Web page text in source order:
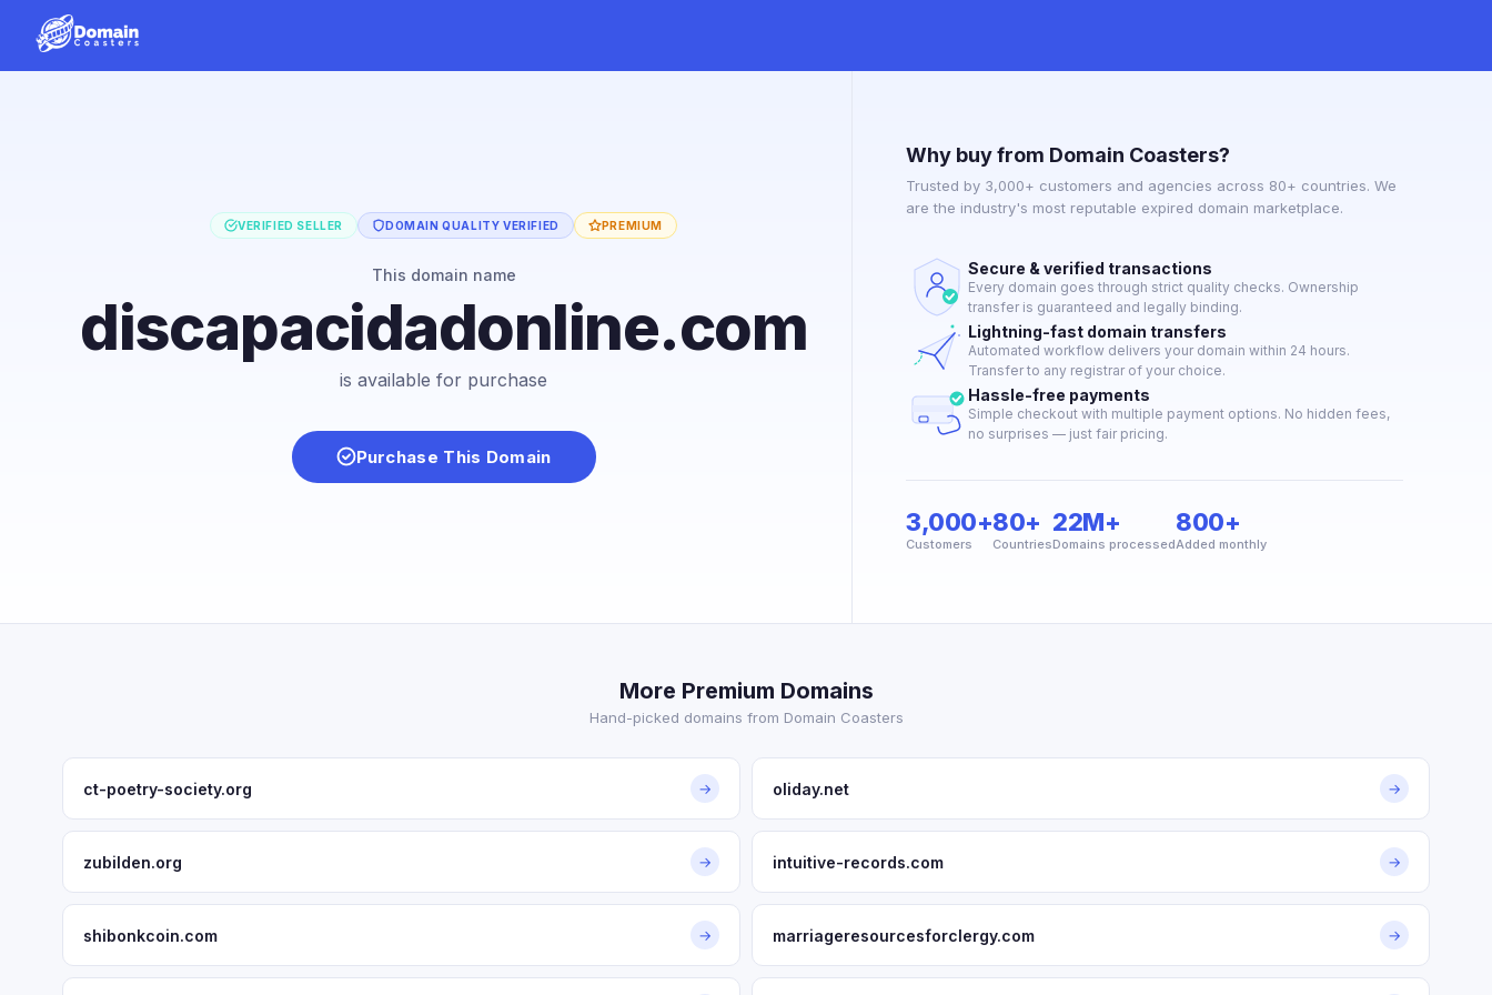
VERIFIED SELLER DOMAIN QUALITY VERIFIED PREMIUM
This domain name
discapacidadonline.com
is available for purchase
Purchase This Domain
Why buy from Domain Coasters?
Trusted by 3,000+ customers and agencies across 80+ countries. We
are the industry's most reputable expired domain marketplace.
Secure & verified transactions
Every domain goes through strict quality checks. Ownership
transfer is guaranteed and legally binding.
Lightning-fast domain transfers
Automated workflow delivers your domain within 24 hours.
Transfer to any registrar of your choice.
Hassle-free payments
Simple checkout with multiple payment options. No hidden fees,
no surprises — just fair pricing.
3,000+
Customers
80+
Countries
22M+
Domains processed
800+
Added monthly
More Premium Domains
Hand-picked domains from Domain Coasters
ct-poetry-society.org → oliday.net →
zubilden.org → intuitive-records.com →
shibonkcoin.com → marriageresourcesforclergy.com →